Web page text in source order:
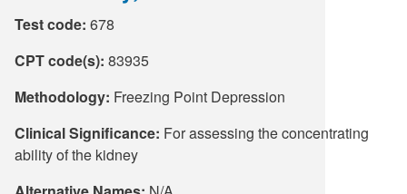
Test code: 678
CPT code(s): 83935
Methodology: Freezing Point Depression
Clinical Significance: For assessing the concentrating
ability of the kidney